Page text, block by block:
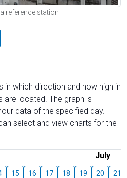
reference station
in which direction and how high in
are located. The graph is
data of the specified day.
select and view charts for the
July
15 16 17 18 19 20 21